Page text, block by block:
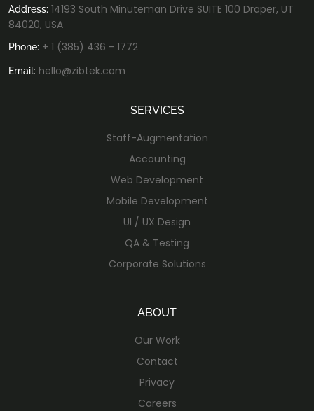
Address: 14193 South Minuteman Drive SUITE 100 Draper, UT
84020, USA
Phone: + 1 (385) 436 - 1772
Email: hello@zibtek.com
SERVICES
Staff-Augmentation
Accounting
Web Development
Mobile Development
UI / UX Design
QA & Testing
Corporate Solutions
ABOUT
Our Work
Contact
Privacy
Careers